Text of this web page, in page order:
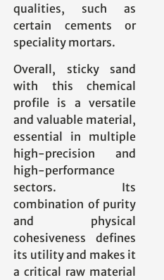
qualities, such as
certain cements or
speciality mortars.
Overall, sticky sand
with this chemical
profile is a versatile
and valuable material,
essential in multiple
high-precision and
high-performance
sectors. Its
combination of purity
and physical
cohesiveness defines
its utility and makes it
a critical raw material